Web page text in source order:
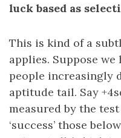
luck based as
This is kind of a
applies. Suppose
people increasingly
aptitude tail. Say
measured by the
‘success’ those